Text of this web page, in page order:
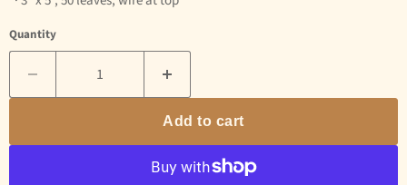
Quantity
Add to cart